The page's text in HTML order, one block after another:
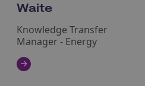
Waite
Knowledge Transfer
Manager - Energy